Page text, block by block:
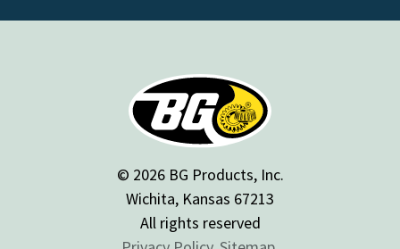
© 2026 BG Products, Inc.
Wichita, Kansas 67213
All rights reserved